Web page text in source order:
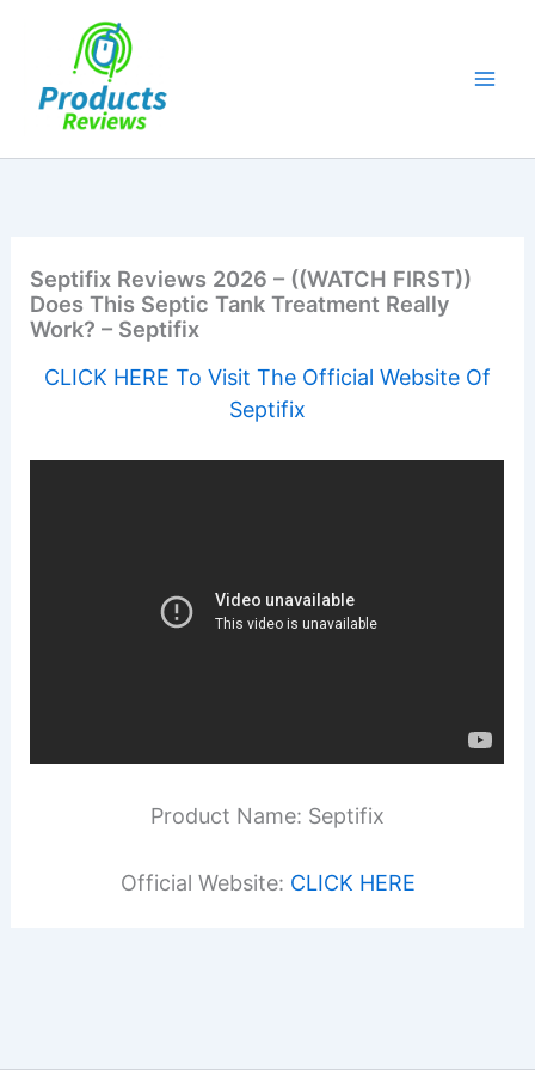
Septifix Reviews 2026 – ((WATCH FIRST))
Does This Septic Tank Treatment Really
Work? – Septifix
CLICK HERE To Visit The Official Website Of
Septifix
Product Name: Septifix
Official Website: CLICK HERE